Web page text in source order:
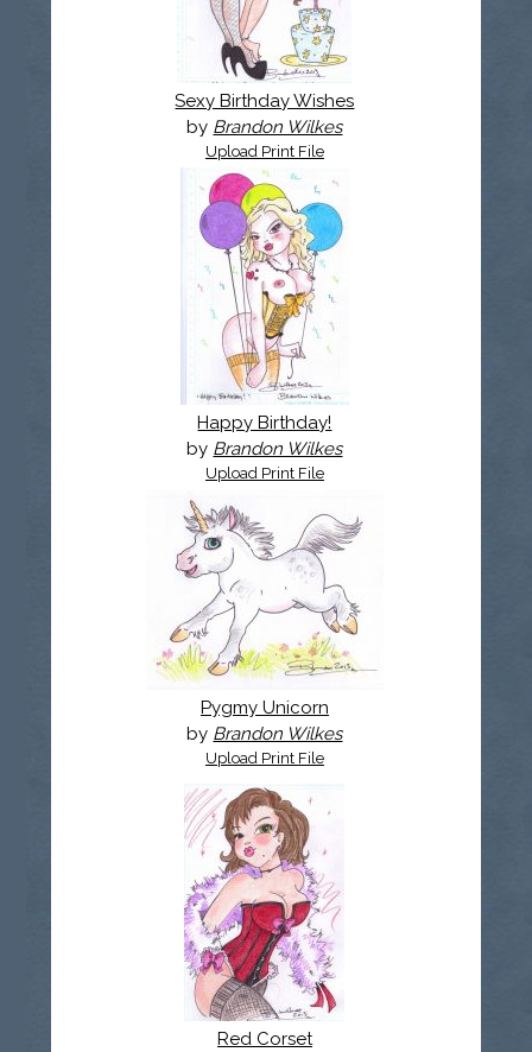
Sexy Birthday Wishes
by Brandon Wilkes
Upload Print File
Happy Birthday!
by Brandon Wilkes
Upload Print File
Pygmy Unicorn
by Brandon Wilkes
Upload Print File
Red Corset